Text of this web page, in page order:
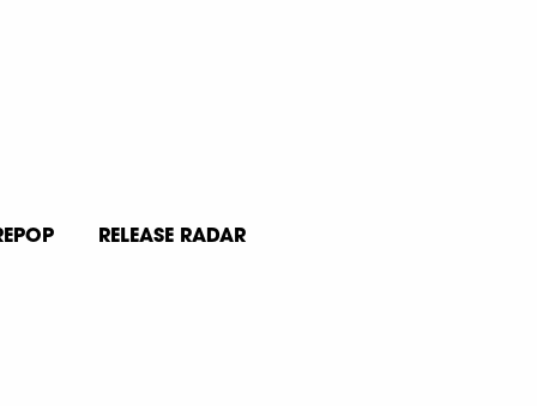
RELEASE RADAR